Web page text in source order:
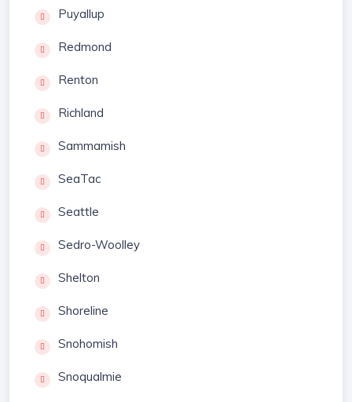
Puyallup
Redmond
Renton
Richland
Sammamish
SeaTac
Seattle
Sedro-Woolley
Shelton
Shoreline
Snohomish
Snoqualmie